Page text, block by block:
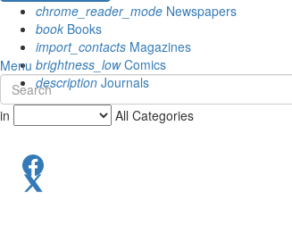
chrome_reader_mode Newspapers
book Books
import_contacts Magazines
brightness_lowComics
description Journals
Menu
in All Categories